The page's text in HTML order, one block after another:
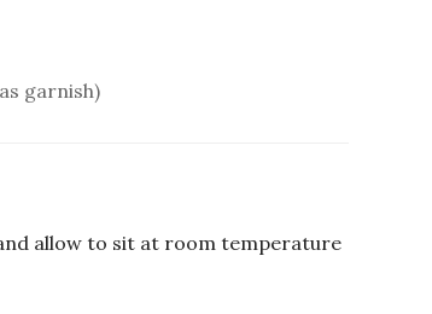
garnish)
allow to sit at room temperature